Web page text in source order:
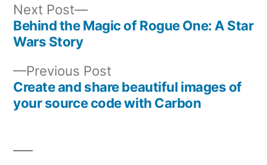
Post
navigation
Previous Post
post:
Create and share beautiful images of
your source code with Carbon
Next Post
Next
post:
Behind the Magic of Rogue One: A Star
Wars Story